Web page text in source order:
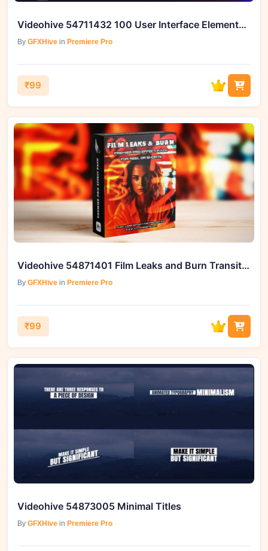
Videohive 54711432 100 User Interface Elements Pack for Premiere Pro
By GFXHive in Premiere Pro
₹99
Videohive 54871401 Film Leaks and Burn Transitions for Reels
By GFXHive in Premiere Pro
₹99
Videohive 54873005 Minimal Titles
By GFXHive in Premiere Pro